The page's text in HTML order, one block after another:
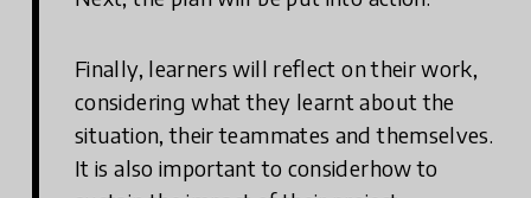
Finally, learners will reflect on their work,
considering what they learnt about the
situation, their teammates and themselves.
It is also important to considerhow to